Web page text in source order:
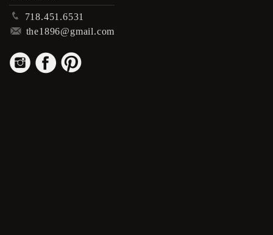
p 718.451.6531
m the1896@gmail.com